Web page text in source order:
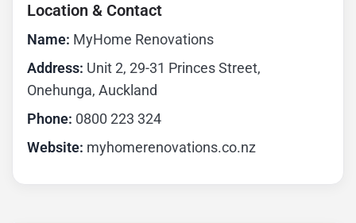
Location & Contact
Name: MyHome Renovations
Address: Unit 2, 29-31 Princes Street,
Onehunga, Auckland
Phone: 0800 223 324
Website: myhomerenovations.co.nz